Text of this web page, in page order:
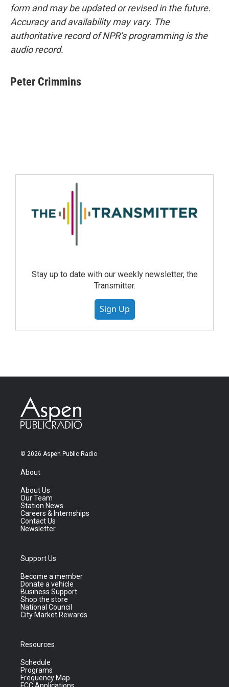
form and may be updated or revised in the future.
Accuracy and availability may vary. The
authoritative record of NPR’s programming is the
audio record.
Peter Crimmins
Stay up to date with our weekly newsletter, the
Transmitter.
Sign Up
© 2026 Aspen Public Radio
About
About Us
Our Team
Station News
Careers & Internships
Contact Us
Newsletter
Support Us
Become a member
Donate a vehicle
Business Support
Shop the store
National Council
City Market Rewards
Resources
Schedule
Programs
Frequency Map